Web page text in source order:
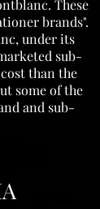
These
brands".
under its
sub-
than the
some of the
and sub-